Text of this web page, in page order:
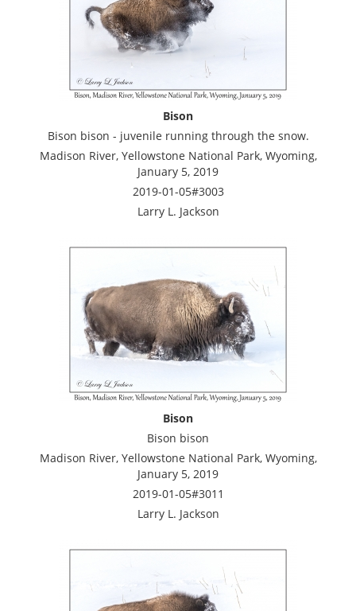
Bison
Bison bison - juvenile running through the snow.
Madison River, Yellowstone National Park, Wyoming,
January 5, 2019
2019-01-05#3003
Larry L. Jackson
Bison
Bison bison
Madison River, Yellowstone National Park, Wyoming,
January 5, 2019
2019-01-05#3011
Larry L. Jackson